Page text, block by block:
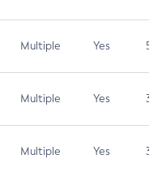
Multiple Yes 5.3
Multiple Yes 3.7
Multiple Yes 3.7